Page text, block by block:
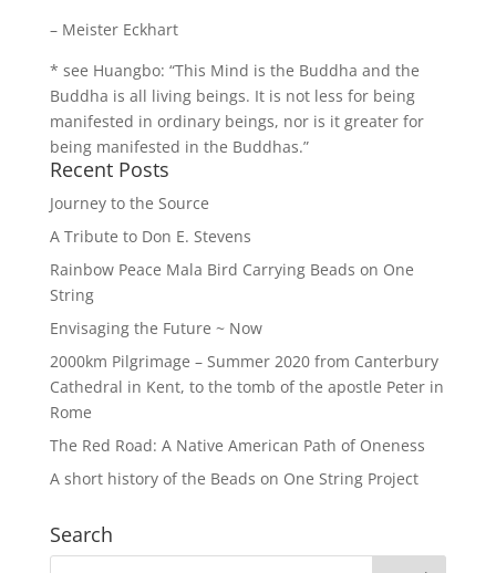
– Meister Eckhart
* see Huangbo: “This Mind is the Buddha and the
Buddha is all living beings. It is not less for being
manifested in ordinary beings, nor is it greater for
being manifested in the Buddhas.”
Recent Posts
Journey to the Source
A Tribute to Don E. Stevens
Rainbow Peace Mala Bird Carrying Beads on One
String
Envisaging the Future ~ Now
2000km Pilgrimage – Summer 2020 from Canterbury
Cathedral in Kent, to the tomb of the apostle Peter in
Rome
The Red Road: A Native American Path of Oneness
A short history of the Beads on One String Project
Search